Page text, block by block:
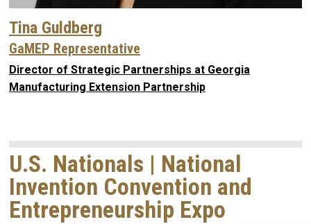
Tina Guldberg
GaMEP Representative
Director of Strategic Partnerships at Georgia
Manufacturing Extension Partnership
U.S. Nationals | National
Invention Convention and
Entrepreneurship Expo